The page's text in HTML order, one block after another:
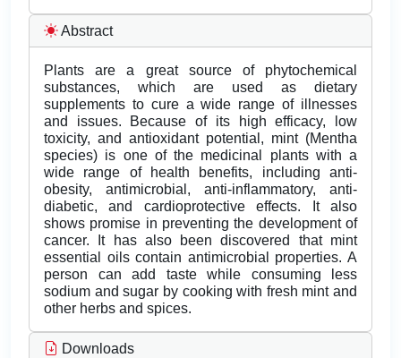
Abstract
Plants are a great source of phytochemical
substances, which are used as dietary
supplements to cure a wide range of illnesses
and issues. Because of its high efficacy, low
toxicity, and antioxidant potential, mint (Mentha
species) is one of the medicinal plants with a
wide range of health benefits, including anti-
obesity, antimicrobial, anti-inflammatory, anti-
diabetic, and cardioprotective effects. It also
shows promise in preventing the development of
cancer. It has also been discovered that mint
essential oils contain antimicrobial properties. A
person can add taste while consuming less
sodium and sugar by cooking with fresh mint and
other herbs and spices.
Downloads